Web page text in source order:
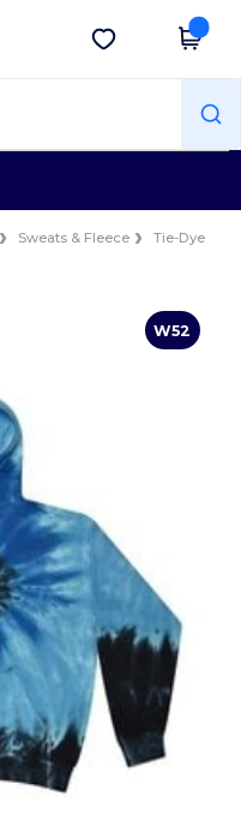
Get the app
Sweats & Fleece
Tie-Dye
W52